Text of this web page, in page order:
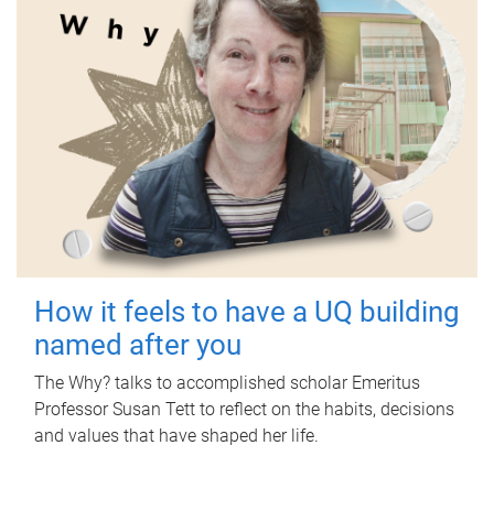
How it feels to have a UQ building
named after you
The Why? talks to accomplished scholar Emeritus
Professor Susan Tett to reflect on the habits, decisions
and values that have shaped her life.